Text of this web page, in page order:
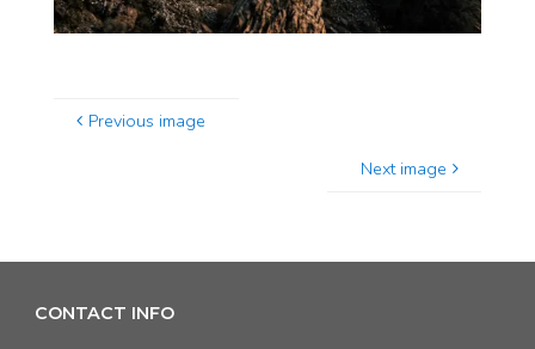
Previous image
Next image
CONTACT INFO